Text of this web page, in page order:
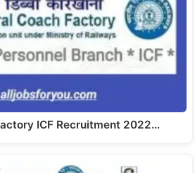
ICF Recruitment 2022…